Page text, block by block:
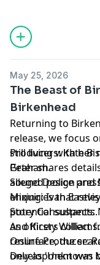
May 25, 2026
The Beast of
Birkenhead
Returning to
release, we focus
still living with her
Peter shares
alleged police
enquiries that
potential suspects.
As officers collect
resurface, the
only as 'Unknown
Producers: Kate
Graham.
Sound Design and
Mixing: Ivan
Story Consultants:
and Kirsty Williams.
Online Producer:
Development was